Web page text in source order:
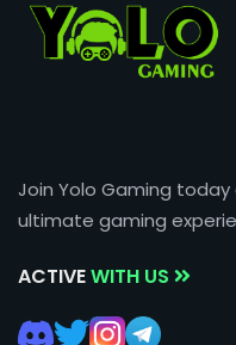
Join Yolo Gaming
ultimate gaming
ACTIVEWITH US